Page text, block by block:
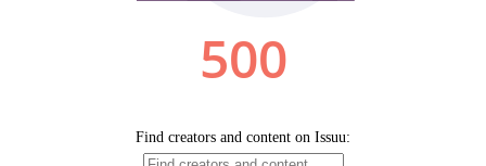
500
Find creators and content on Issuu: